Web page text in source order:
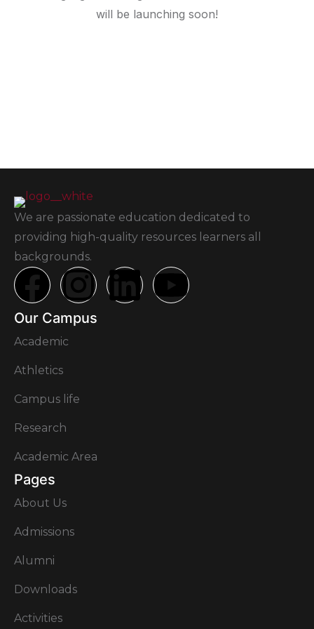
will be launching soon!
We are passionate education dedicated to
providing high-quality resources learners all
backgrounds.
Our Campus
Academic
Athletics
Campus life
Research
Academic Area
Pages
About Us
Admissions
Alumni
Downloads
Activities